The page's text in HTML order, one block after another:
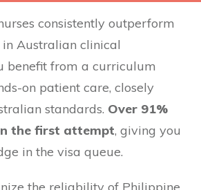
consistently outperform
Australian clinical
benefit from a curriculum
on patient care, closely
standards. Over 91%
the first attempt, giving you
in the visa queue.